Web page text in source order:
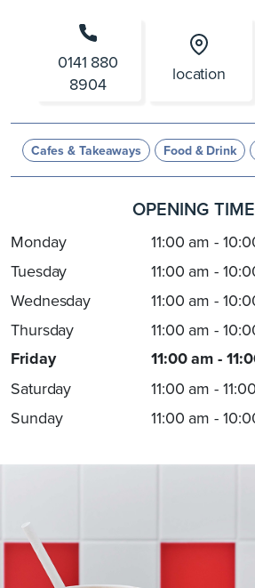
0141 880
8904
location
Cafes & Takeaways Food & Drink
OPENING
Monday
11:00 am -
Tuesday
11:00 am -
Wednesday
11:00 am -
Thursday
11:00 am -
Friday 11:00 am -
Saturday
11:00 am -
Sunday
11:00 am -